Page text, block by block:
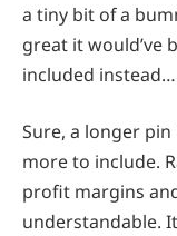
a tiny bit of a
great it would’ve
included instead…
Sure, a longer
more to include.
profit margins
understandable.